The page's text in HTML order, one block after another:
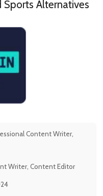
Sports Alternatives
Content Writer,
Writer, Content Editor